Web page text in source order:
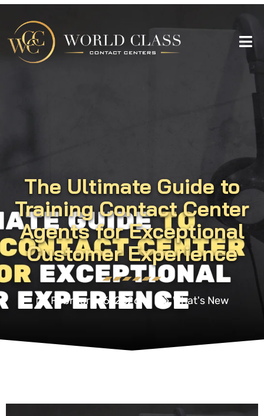
The Ultimate Guide to
Training Contact Center
Agents for Exceptional
Customer Experience
February 16, 2026 What's New